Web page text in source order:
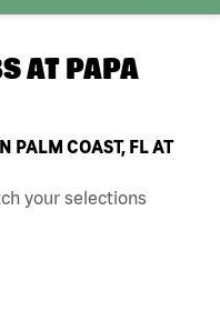
AT PAPA
PALM COAST, FL AT
your selections